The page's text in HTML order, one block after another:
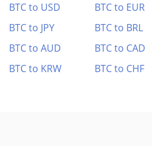
BTC to USD
BTC to EUR
BTC to JPY
BTC to BRL
BTC to AUD
BTC to CAD
BTC to KRW
BTC to CHF